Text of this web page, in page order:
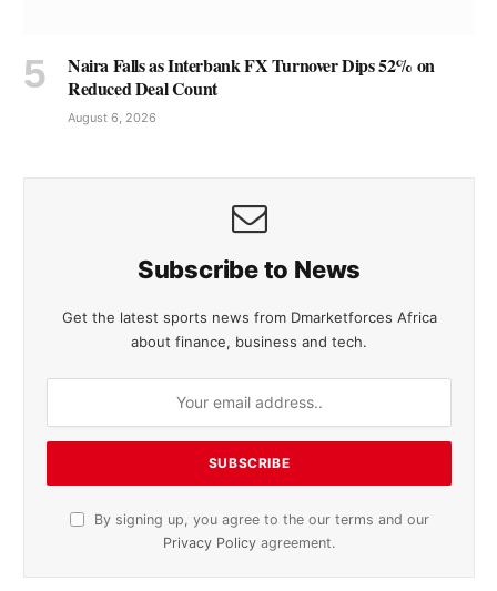
Naira Falls as Interbank FX Turnover Dips 52% on
Reduced Deal Count
August 6, 2026
Subscribe to News
Get the latest sports news from Dmarketforces Africa
about finance, business and tech.
By signing up, you agree to the our terms and our
Privacy Policy agreement.